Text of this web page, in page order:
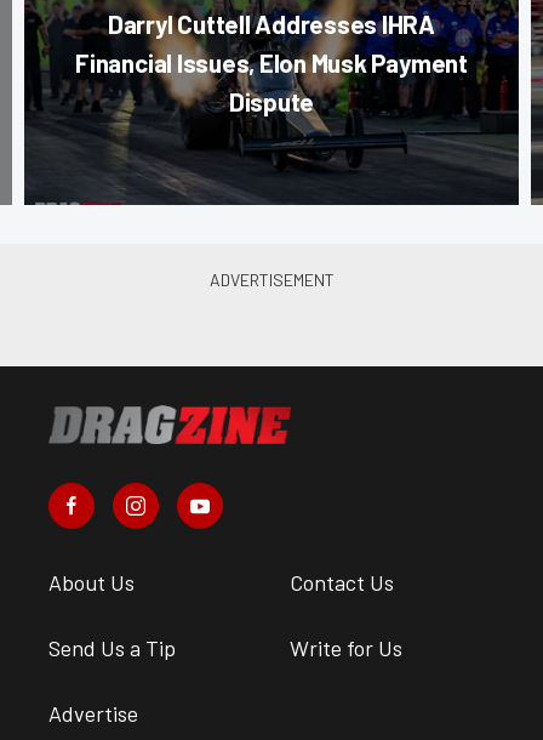
Darryl Cuttell Addresses IHRA
Financial Issues, Elon Musk Payment
Dispute
About Us Contact Us
Send Us a Tip Write for Us
Advertise